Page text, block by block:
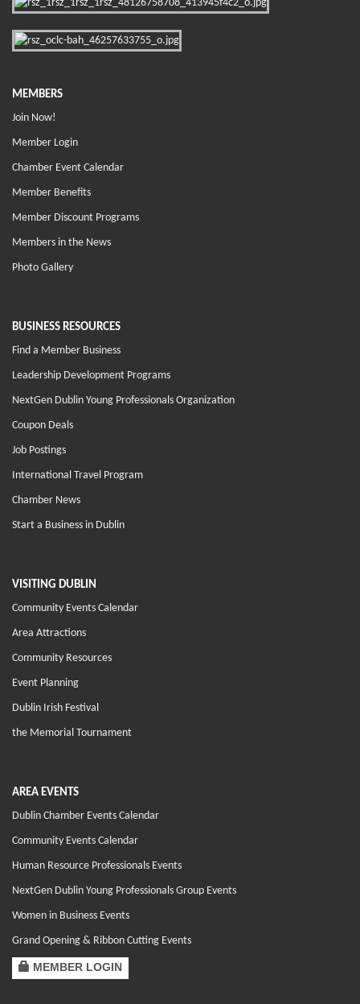
MEMBERS
Join Now!
Member Login
Chamber Event Calendar
Member Benefits
Member Discount Programs
Members in the News
Photo Gallery
BUSINESS RESOURCES
Find a Member Business
Leadership Development Programs
NextGen Dublin Young Professionals Organization
Coupon Deals
Job Postings
International Travel Program
Chamber News
Start a Business in Dublin
VISITING DUBLIN
Community Events Calendar
Area Attractions
Community Resources
Event Planning
Dublin Irish Festival
the Memorial Tournament
AREA EVENTS
Dublin Chamber Events Calendar
Community Events Calendar
Human Resource Professionals Events
NextGen Dublin Young Professionals Group Events
Women in Business Events
Grand Opening & Ribbon Cutting Events
MEMBER LOGIN